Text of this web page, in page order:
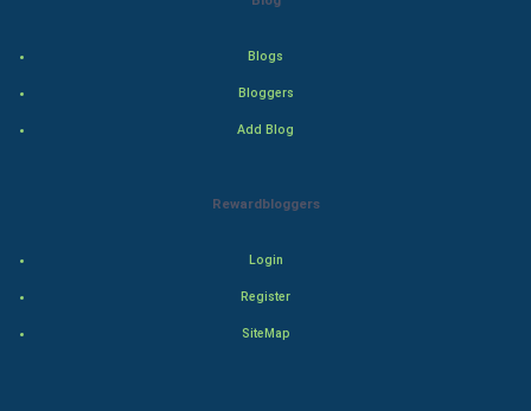
Blogs
Bloggers
Add Blog
Rewardbloggers
Login
Register
SiteMap